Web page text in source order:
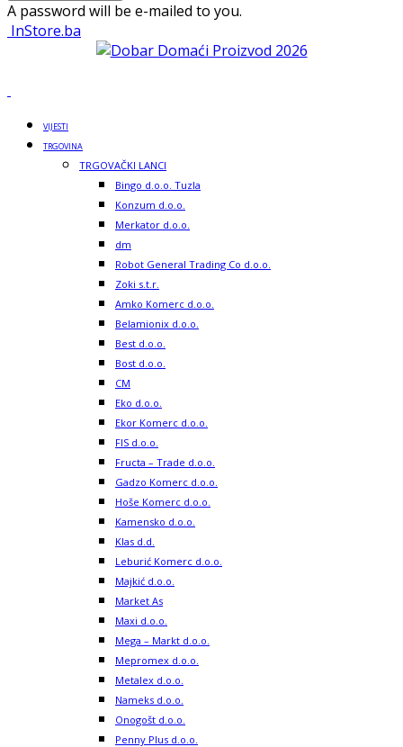
A password will be e-mailed to you.
InStore.ba
VIJESTI
TRGOVINA
TRGOVAČKI LANCI
Bingo d.o.o. Tuzla
Konzum d.o.o.
Merkator d.o.o.
dm
Robot General Trading Co d.o.o.
Zoki s.t.r.
Amko Komerc d.o.o.
Belamionix d.o.o.
Best d.o.o.
Bost d.o.o.
CM
Eko d.o.o.
Ekor Komerc d.o.o.
FIS d.o.o.
Fructa – Trade d.o.o.
Gadzo Komerc d.o.o.
Hoše Komerc d.o.o.
Kamensko d.o.o.
Klas d.d.
Leburić Komerc d.o.o.
Majkić d.o.o.
Market As
Maxi d.o.o.
Mega – Markt d.o.o.
Mepromex d.o.o.
Metalex d.o.o.
Nameks d.o.o.
Onogošt d.o.o.
Penny Plus d.o.o.